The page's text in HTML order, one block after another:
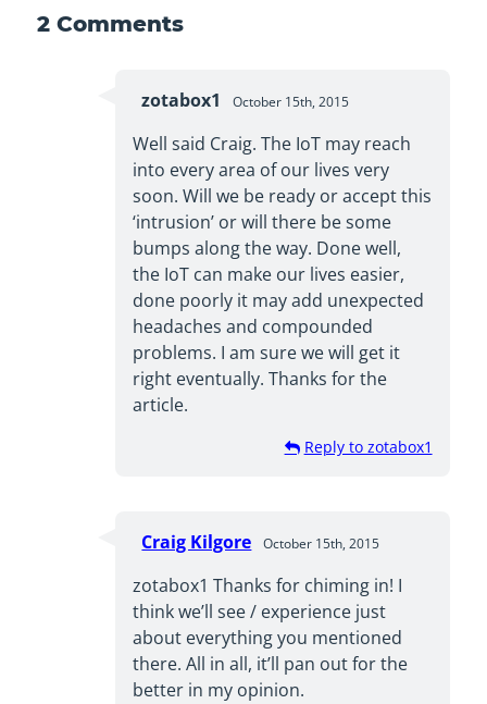
2 Comments
zotabox1 October 15th, 2015
Well said Craig. The IoT may reach
into every area of our lives very
soon. Will we be ready or accept this
‘intrusion’ or will there be some
bumps along the way. Done well,
the IoT can make our lives easier,
done poorly it may add unexpected
headaches and compounded
problems. I am sure we will get it
right eventually. Thanks for the
article.
Reply to zotabox1
Craig Kilgore October 15th, 2015
zotabox1 Thanks for chiming in! I
think we’ll see / experience just
about everything you mentioned
there. All in all, it’ll pan out for the
better in my opinion.